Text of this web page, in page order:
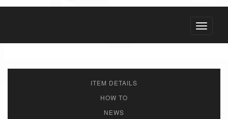
Toggle
ITEM DETAILS
HOW TO
NEWS